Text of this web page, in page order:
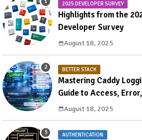
2025 DEVELOPER SURVEY
Highlights from the
Developer Survey
August 18, 2025
BETTER STACK
Mastering Caddy
Guide to Access,
August 18, 2025
AUTHENTICATION